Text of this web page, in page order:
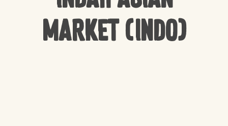
Market (Indo)